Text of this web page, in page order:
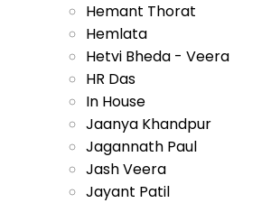
Hemant Thorat
Hemlata
Hetvi Bheda - Veera
HR Das
In House
Jaanya Khandpur
Jagannath Paul
Jash Veera
Jayant Patil